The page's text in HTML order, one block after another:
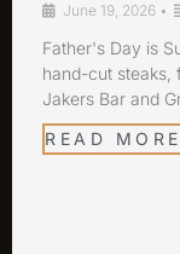
June 19, 2026 •
Father's Day is
hand-cut steaks,
Jakers Bar and
READ